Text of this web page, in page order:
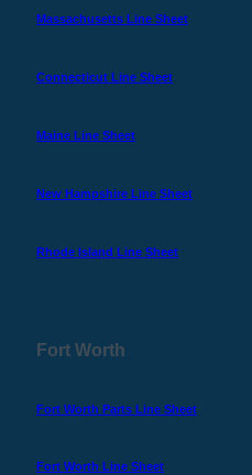
Massachusetts Line Sheet
Connecticut Line Sheet
Maine Line Sheet
New Hampshire Line Sheet
Rhode Island Line Sheet
Fort Worth
Fort Worth Parts Line Sheet
Fort Worth Line Sheet